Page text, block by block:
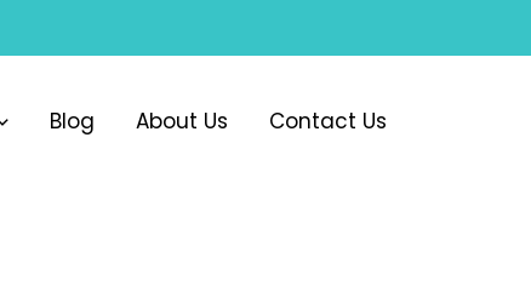
Blog About Us Contact Us